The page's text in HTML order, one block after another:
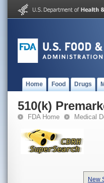
Home Food Drugs
510(k)
FDA Home Medical
New